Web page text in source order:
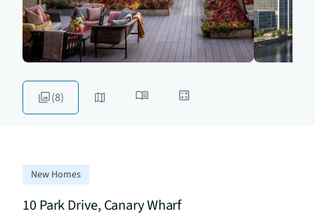
(8)
New Homes
10 Park Drive, Canary Wharf